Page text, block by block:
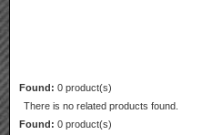
Found: 0 product(s)
There is no related products found.
Found: 0 product(s)